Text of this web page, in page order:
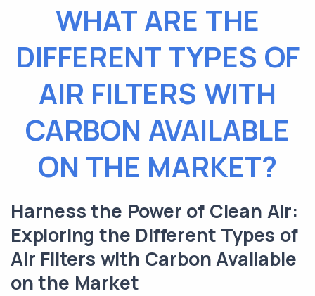
WHAT ARE THE
DIFFERENT TYPES OF
AIR FILTERS WITH
CARBON AVAILABLE
ON THE MARKET?
Harness the Power of Clean Air:
Exploring the Different Types of
Air Filters with Carbon Available
on the Market